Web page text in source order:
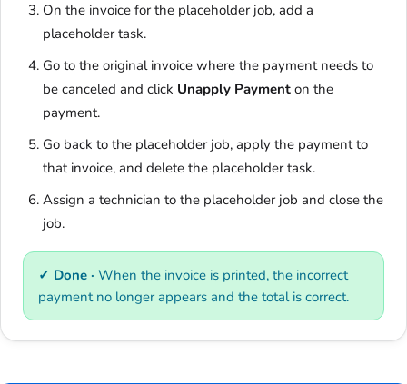
On the invoice for the placeholder job, add a
placeholder task.
Go to the original invoice where the payment needs to
be canceled and click Unapply Payment on the
payment.
Go back to the placeholder job, apply the payment to
that invoice, and delete the placeholder task.
Assign a technician to the placeholder job and close the
job.
✓ Done · When the invoice is printed, the incorrect
payment no longer appears and the total is correct.